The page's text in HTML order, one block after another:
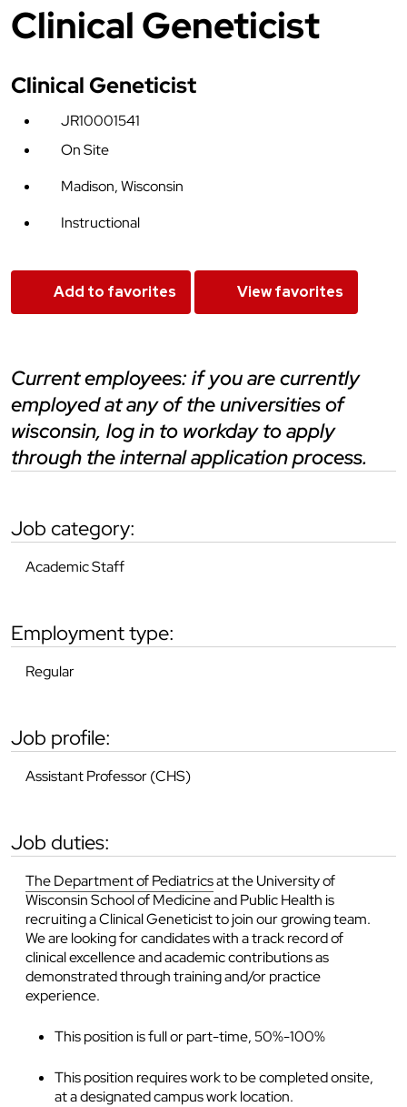
Clinical Geneticist
Clinical Geneticist
JR10001541
On Site
Madison, Wisconsin
Instructional
Add to favorites View favorites
current employees: if you are currently
employed at any of the universities of
wisconsin, log in to workday to apply
through the internal application process.
job category:
Academic Staff
employment type:
Regular
job profile:
Assistant Professor (CHS)
job duties:
The Department of Pediatricsat the University of
Wisconsin School of Medicine and Public Health is
recruiting a Clinical Geneticist to join our growing team.
We are looking for candidates with a track record of
clinical excellence and academic contributions as
demonstrated through training and/or practice
experience.
This position is full or part-time, 50%-100%
This position requires work to be completed onsite,
at a designated campus work location.